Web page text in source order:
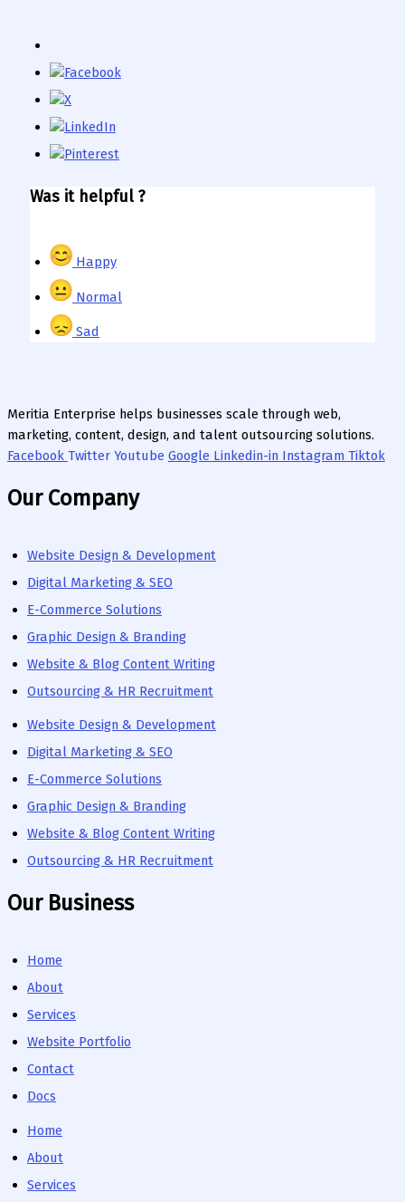
Was it helpful ?
Happy
Normal
Sad
Meritia Enterprise helps businesses scale through web,
marketing, content, design, and talent outsourcing solutions.
Facebook Twitter Youtube Google Linkedin-in Instagram Tiktok
Our Company
Website Design & Development
Digital Marketing & SEO
E-Commerce Solutions
Graphic Design & Branding
Website & Blog Content Writing
Outsourcing & HR Recruitment
Website Design & Development
Digital Marketing & SEO
E-Commerce Solutions
Graphic Design & Branding
Website & Blog Content Writing
Outsourcing & HR Recruitment
Our Business
Home
About
Services
Website Portfolio
Contact
Docs
Home
About
Services